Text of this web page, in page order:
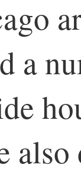
a
also